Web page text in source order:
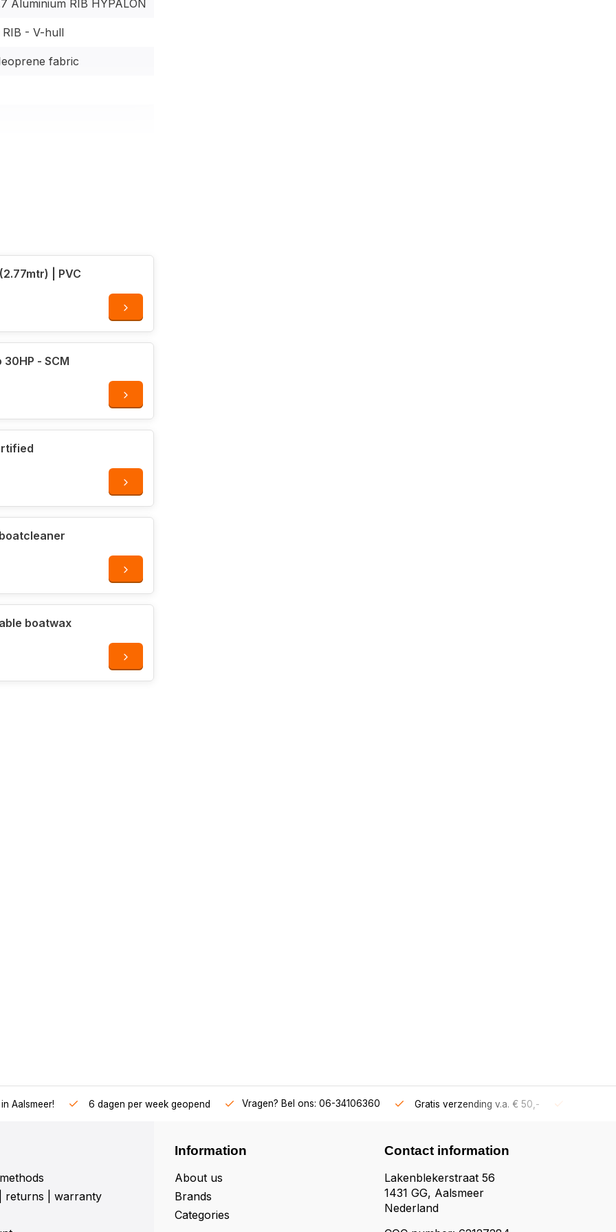
Aluminium RIB HYPALON
- V-hull
fabric
| PVC
- SCM
boatwax
Aalsmeer! 6 dagen per week geopend Vragen? Bel ons: 06-34106360 Gratis verzending v.a. € 50,-
returns | warranty
Information
About us
Brands
Categories
Contact information
Lakenblekerstraat 56
1431 GG, Aalsmeer
Nederland